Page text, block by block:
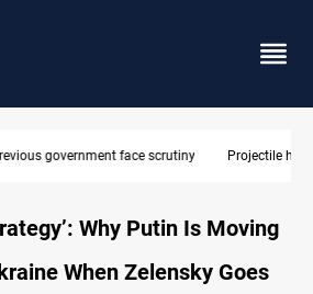
vessel near Hormuz
Why Putin Is Moving
When Zelensky Goes